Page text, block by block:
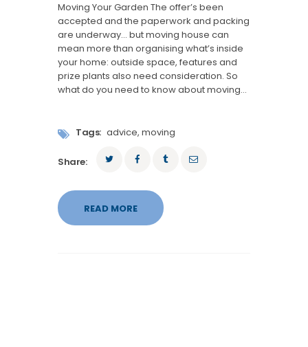
Moving Your Garden The offer’s been
accepted and the paperwork and packing
are underway… but moving house can
mean more than organising what’s inside
your home: outside space, features and
prize plants also need consideration. So
what do you need to know about moving…
Tags: advice,moving
Share:
READ MORE